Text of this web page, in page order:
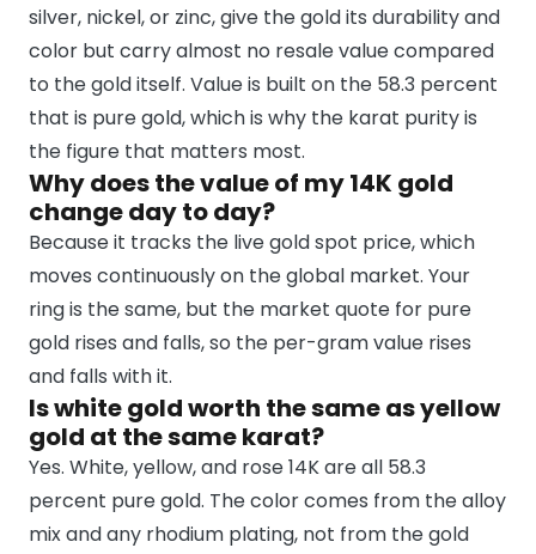
silver, nickel, or zinc, give the gold its durability and
color but carry almost no resale value compared
to the gold itself. Value is built on the 58.3 percent
that is pure gold, which is why the karat purity is
the figure that matters most.
Why does the value of my 14K gold
change day to day?
Because it tracks the live gold spot price, which
moves continuously on the global market. Your
ring is the same, but the market quote for pure
gold rises and falls, so the per-gram value rises
and falls with it.
Is white gold worth the same as yellow
gold at the same karat?
Yes. White, yellow, and rose 14K are all 58.3
percent pure gold. The color comes from the alloy
mix and any rhodium plating, not from the gold